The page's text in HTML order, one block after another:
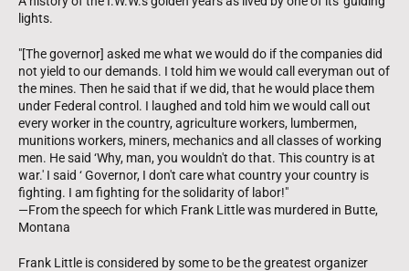
lights.
"[The governor] asked me what we would do if the companies did
not yield to our demands. I told him we would call everyman out of
the mines. Then he said that if we did, that he would place them
under Federal control. I laughed and told him we would call out
every worker in the country, agriculture workers, lumbermen,
munitions workers, miners, mechanics and all classes of working
men. He said ‘Why, man, you wouldn't do that. This country is at
war.' I said ‘ Governor, I don't care what country your country is
fighting. I am fighting for the solidarity of labor!"
—From the speech for which Frank Little was murdered in Butte,
Montana
Frank Little is considered by some to be the greatest organizer